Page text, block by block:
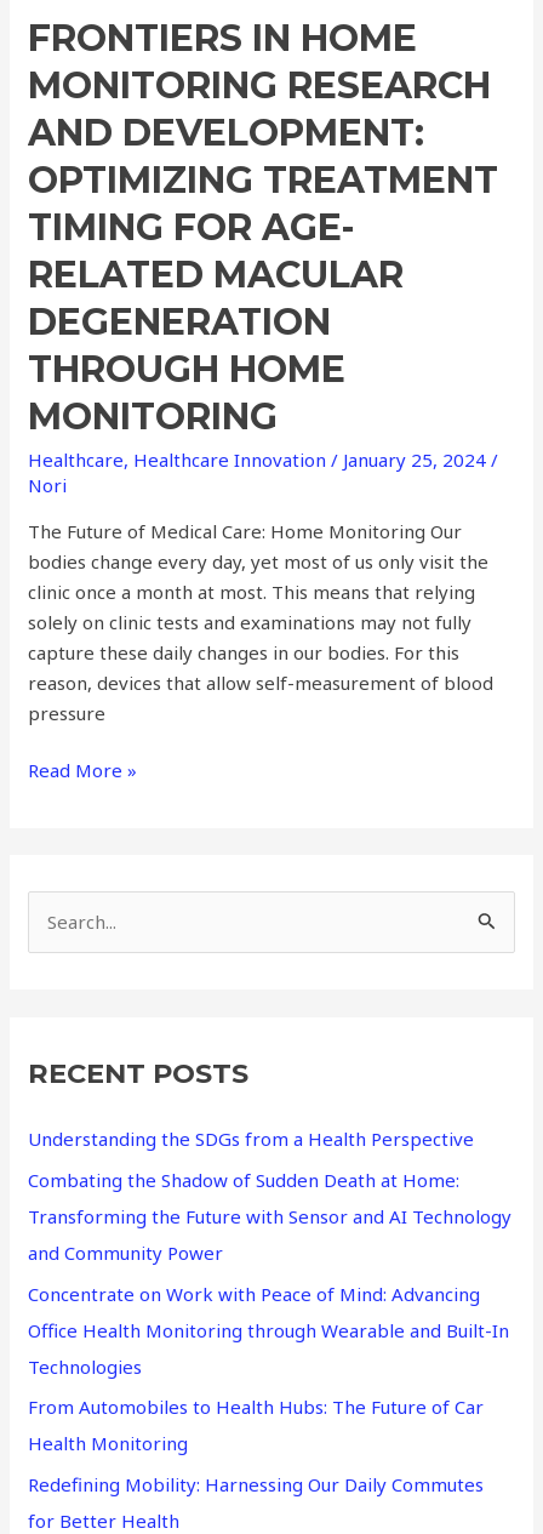
FRONTIERS IN HOME
MONITORING RESEARCH
AND DEVELOPMENT:
OPTIMIZING TREATMENT
TIMING FOR AGE-
RELATED MACULAR
DEGENERATION
THROUGH HOME
MONITORING
Healthcare, Healthcare Innovation / January 25, 2024/
Nori
The Future of Medical Care: Home Monitoring Our
bodies change every day, yet most of us only visit the
clinic once a month at most. This means that relying
solely on clinic tests and examinations may not fully
capture these daily changes in our bodies. For this
reason, devices that allow self-measurement of blood
pressure
Read More »
c
f
o
r
:
RECENT POSTS
Understanding the SDGs from a Health Perspective
Combating the Shadow of Sudden Death at Home:
Transforming the Future with Sensor and AI Technology
and Community Power
Concentrate on Work with Peace of Mind: Advancing
Office Health Monitoring through Wearable and Built-In
Technologies
From Automobiles to Health Hubs: The Future of Car
Health Monitoring
Redefining Mobility: Harnessing Our Daily Commutes
for Better Health